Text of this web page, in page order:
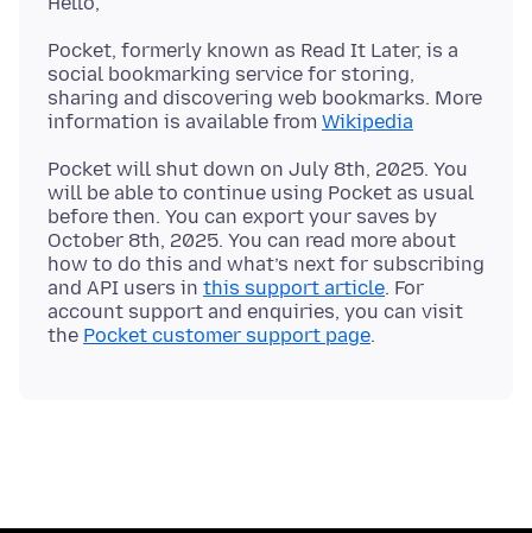
Pocket, formerly known as Read It Later, is a
social bookmarking service for storing,
sharing and discovering web bookmarks. More
information is available from Wikipedia
Pocket will shut down on July 8th, 2025. You
will be able to continue using Pocket as usual
before then. You can export your saves by
October 8th, 2025. You can read more about
how to do this and what’s next for subscribing
and API users in this support article. For
account support and enquiries, you can visit
the Pocket customer support page